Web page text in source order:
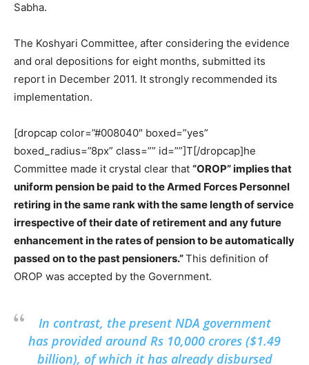
Sabha.
The Koshyari Committee, after considering the evidence
and oral depositions for eight months, submitted its
report in December 2011. It strongly recommended its
implementation.
[dropcap color=”#008040″ boxed=”yes”
boxed_radius=”8px” class=”” id=””]T[/dropcap]he
Committee made it crystal clear that “OROP” implies that
uniform pension be paid to the Armed Forces Personnel
retiring in the same rank with the same length of service
irrespective of their date of retirement and any future
enhancement in the rates of pension to be automatically
passed on to the past pensioners.”This definition of
OROP was accepted by the Government.
In contrast, the present NDA government
has provided around Rs 10,000 crores ($1.49
billion), of which it has already disbursed